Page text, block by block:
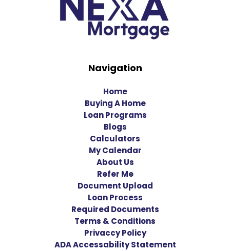
Navigation
Home
Buying A Home
Loan Programs
Blogs
Calculators
My Calendar
About Us
Refer Me
Document Upload
Loan Process
Required Documents
Terms & Conditions
Privaccy Policy
ADA Accessability Statement